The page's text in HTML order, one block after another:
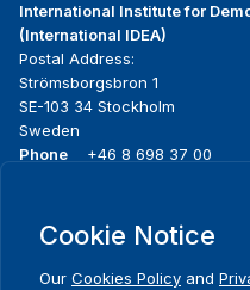
International Institute for
(International IDEA)
Postal Address:
Strömsborgsbron 1
SE-103 34 Stockholm
Sweden
Phone
+46 8 698 37 00
menu
About us
What we do
Cookie Notice
Our Cookies Policy and